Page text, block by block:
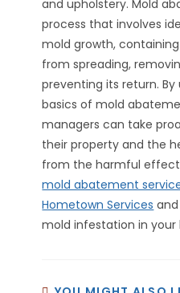
and upholstery. Mold
process that involves
mold growth,
from spreading,
preventing its return.
basics of mold
managers can take
their property and the
from the harmful
mold abatement
Hometown Services
mold infestation in your